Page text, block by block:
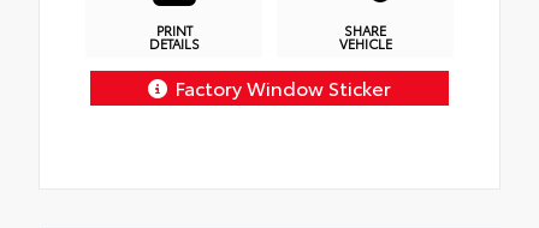
PRINT
DETAILS
SHARE
VEHICLE
Factory Window Sticker